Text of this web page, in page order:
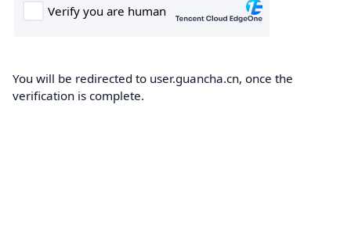
You will be redirected to user.guancha.cn, once the
verification is complete.